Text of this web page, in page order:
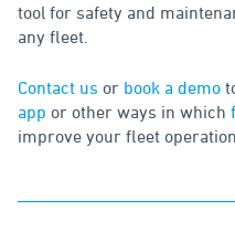
tool for safety and
any fleet.
Contact us or book a demo
app or other ways in which
improve your fleet